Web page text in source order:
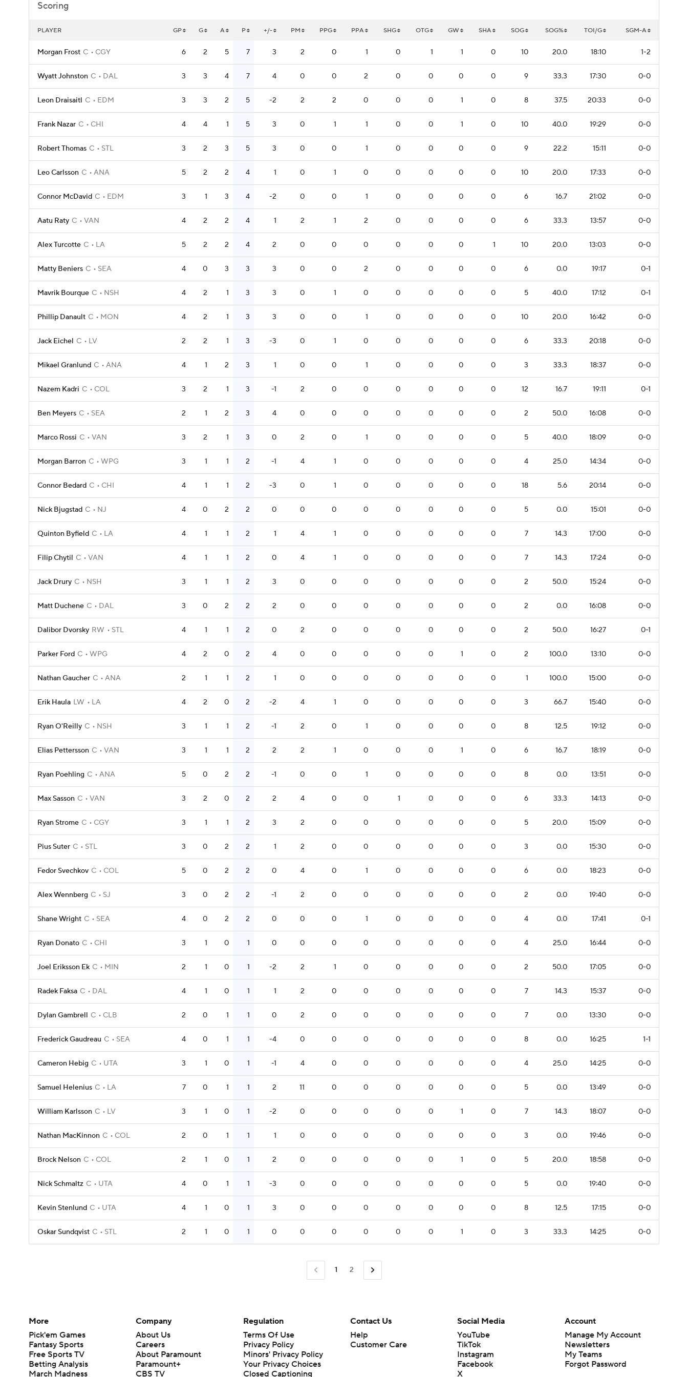
Scoring
PLAYER GP G A P +/- PM PPG PPA SHG OTG GW SHA SOG SOG% TOI/G SGM-A
Morgan Frost C CGY 6 2 5 7 3 2 0 1 0 1 1 0 10 20.0 18:10 1-2
Wyatt Johnston C DAL 3 3 4 7 4 0 0 2 0 0 0 0 9 33.3 17:30 0-0
Leon Draisaitl C EDM 3 3 2 5 -2 2 2 0 0 0 1 0 8 37.5 20:33 0-0
Frank Nazar C CHI 4 4 1 5 3 0 1 1 0 0 1 0 10 40.0 19:29 0-0
Robert Thomas C STL 3 2 3 5 3 0 0 1 0 0 0 0 9 22.2 15:11 0-0
Leo Carlsson C ANA 5 2 2 4 1 0 1 0 0 0 0 0 10 20.0 17:33 0-0
Connor McDavid C EDM 3 1 3 4 -2 0 0 1 0 0 0 0 6 16.7 21:02 0-0
Aatu Raty C VAN 4 2 2 4 1 2 1 2 0 0 0 0 6 33.3 13:57 0-0
Alex Turcotte C LA 5 2 2 4 2 0 0 0 0 0 0 1 10 20.0 13:03 0-0
Matty Beniers C SEA 4 0 3 3 3 0 0 2 0 0 0 0 6 0.0 19:17 0-1
Mavrik Bourque C NSH 4 2 1 3 3 0 1 0 0 0 0 0 5 40.0 17:12 0-1
Phillip Danault C MON 4 2 1 3 3 0 0 1 0 0 0 0 10 20.0 16:42 0-0
Jack Eichel C LV 2 2 1 3 -3 0 1 0 0 0 0 0 6 33.3 20:18 0-0
Mikael Granlund C ANA 4 1 2 3 1 0 0 1 0 0 0 0 3 33.3 18:37 0-0
Nazem Kadri C COL 3 2 1 3 -1 2 0 0 0 0 0 0 12 16.7 19:11 0-1
Ben Meyers C SEA 2 1 2 3 4 0 0 0 0 0 0 0 2 50.0 16:08 0-0
Marco Rossi C VAN 3 2 1 3 0 2 0 1 0 0 0 0 5 40.0 18:09 0-0
Morgan Barron C WPG 3 1 1 2 -1 4 1 0 0 0 0 0 4 25.0 14:34 0-0
Connor Bedard C CHI 4 1 1 2 -3 0 1 0 0 0 0 0 18 5.6 20:14 0-0
Nick Bjugstad C NJ 4 0 2 2 0 0 0 0 0 0 0 0 5 0.0 15:01 0-0
Quinton Byfield C LA 4 1 1 2 1 4 1 0 0 0 0 0 7 14.3 17:00 0-0
Filip Chytil C VAN 4 1 1 2 0 4 1 0 0 0 0 0 7 14.3 17:24 0-0
Jack Drury C NSH 3 1 1 2 3 0 0 0 0 0 0 0 2 50.0 15:24 0-0
Matt Duchene C DAL 3 0 2 2 2 0 0 0 0 0 0 0 2 0.0 16:08 0-0
Dalibor Dvorsky RW STL 4 1 1 2 0 2 0 0 0 0 0 0 2 50.0 16:27 0-1
Parker Ford C WPG 4 2 0 2 4 0 0 0 0 0 1 0 2 100.0 13:10 0-0
Nathan Gaucher C ANA 2 1 1 2 1 0 0 0 0 0 0 0 1 100.0 15:00 0-0
Erik Haula LW LA 4 2 0 2 -2 4 1 0 0 0 0 0 3 66.7 15:40 0-0
Ryan O'Reilly C NSH 3 1 1 2 -1 2 0 1 0 0 0 0 8 12.5 19:12 0-0
Elias Pettersson C VAN 3 1 1 2 2 2 1 0 0 0 1 0 6 16.7 18:19 0-0
Ryan Poehling C ANA 5 0 2 2 -1 0 0 1 0 0 0 0 8 0.0 13:51 0-0
Max Sasson C VAN 3 2 0 2 2 4 0 0 1 0 0 0 6 33.3 14:13 0-0
Ryan Strome C CGY 3 1 1 2 3 2 0 0 0 0 0 0 5 20.0 15:09 0-0
Pius Suter C STL 3 0 2 2 1 2 0 0 0 0 0 0 3 0.0 15:30 0-0
Fedor Svechkov C COL 5 0 2 2 0 4 0 1 0 0 0 0 6 0.0 18:23 0-0
Alex Wennberg C SJ 3 0 2 2 -1 2 0 0 0 0 0 0 2 0.0 19:40 0-0
Shane Wright C SEA 4 0 2 2 0 0 0 1 0 0 0 0 4 0.0 17:41 0-1
Ryan Donato C CHI 3 1 0 1 0 0 0 0 0 0 0 0 4 25.0 16:44 0-0
Joel Eriksson Ek C MIN 2 1 0 1 -2 2 1 0 0 0 0 0 2 50.0 17:05 0-0
Radek Faksa C DAL 4 1 0 1 1 2 0 0 0 0 0 0 7 14.3 15:37 0-0
Dylan Gambrell C CLB 2 0 1 1 0 2 0 0 0 0 0 0 7 0.0 13:30 0-0
Frederick Gaudreau C SEA 4 0 1 1 -4 0 0 0 0 0 0 0 8 0.0 16:25 1-1
Cameron Hebig C UTA 3 1 0 1 -1 4 0 0 0 0 0 0 4 25.0 14:25 0-0
Samuel Helenius C LA 7 0 1 1 2 11 0 0 0 0 0 0 5 0.0 13:49 0-0
William Karlsson C LV 3 1 0 1 -2 0 0 0 0 0 1 0 7 14.3 18:07 0-0
Nathan MacKinnon C COL 2 0 1 1 1 0 0 0 0 0 0 0 3 0.0 19:46 0-0
Brock Nelson C COL 2 1 0 1 2 0 0 0 0 0 1 0 5 20.0 18:58 0-0
Nick Schmaltz C UTA 4 0 1 1 -3 0 0 0 0 0 0 0 5 0.0 19:40 0-0
Kevin Stenlund C UTA 4 1 0 1 3 0 0 0 0 0 0 0 8 12.5 17:15 0-0
Oskar Sundqvist C STL 2 1 0 1 0 0 0 0 0 0 1 0 3 33.3 14:25 0-0
1 2
More
Pick'em Games
Fantasy Sports
Free Sports TV
Betting Analysis
March Madness
Company
About Us
Careers
About Paramount
Paramount+
CBS TV
Regulation
Terms Of Use
Privacy Policy
Minors' Privacy Policy
Closed Captioning
California Notice
Contact Us
Help
Customer Care
Social Media
YouTube
TikTok
Instagram
Facebook
X
Account
Manage My Account
Newsletters
My Teams
Forgot Password